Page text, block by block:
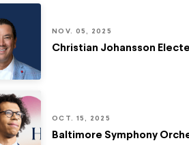
NOV. 05, 2025
Christian Johansson
OCT. 15, 2025
Baltimore Symphony